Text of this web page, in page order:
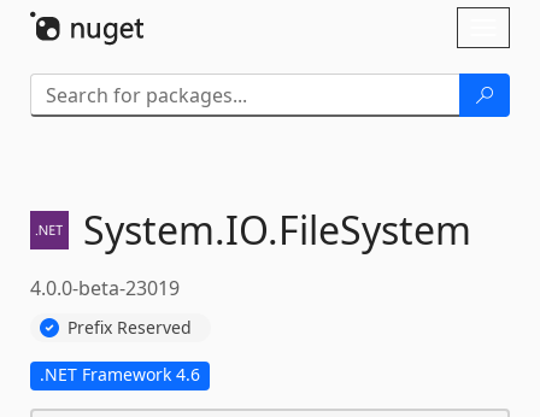
System.IO.FileSystem
4.0.0-beta-23019
Prefix Reserved
.NET Framework 4.6